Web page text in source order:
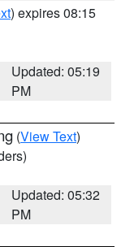
) expires 08:15
Updated: 05:19
PM
(View Text)
Updated: 05:32
PM